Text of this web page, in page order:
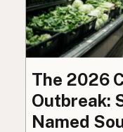
The 2026
Outbreak:
Named